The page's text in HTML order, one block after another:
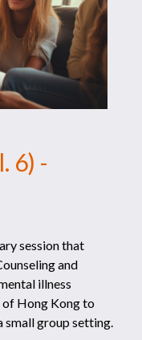
6) -
session that
and
illness
Hong Kong to
small group setting.